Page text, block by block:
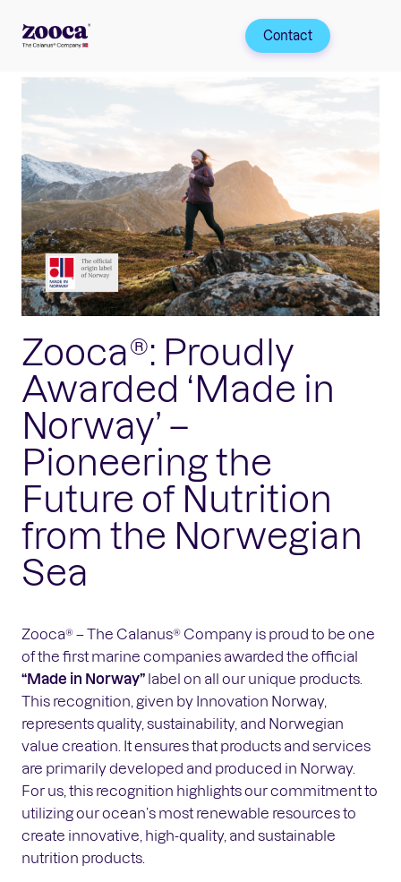
Contact
Zooca®: Proudly
Awarded ‘Made in
Norway’ –
Pioneering the
Future of Nutrition
from the Norwegian
Sea
Zooca® – The Calanus® Company is proud to be one
of the first marine companies awarded the official
“Made in Norway” label on all our unique products.
This recognition, given by Innovation Norway,
represents quality, sustainability, and Norwegian
value creation. It ensures that products and services
are primarily developed and produced in Norway.
For us, this recognition highlights our commitment to
utilizing our ocean’s most renewable resources to
create innovative, high-quality, and sustainable
nutrition products.